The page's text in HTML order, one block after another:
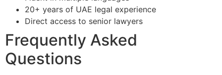
20+ years of UAE legal experience
Direct access to senior lawyers
Frequently Asked
Questions